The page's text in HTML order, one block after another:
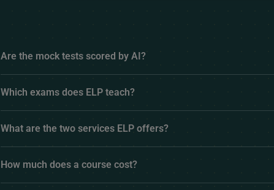
Are the mock tests scored by AI?
Which exams does ELP teach?
What are the two services ELP offers?
How much does a course cost?